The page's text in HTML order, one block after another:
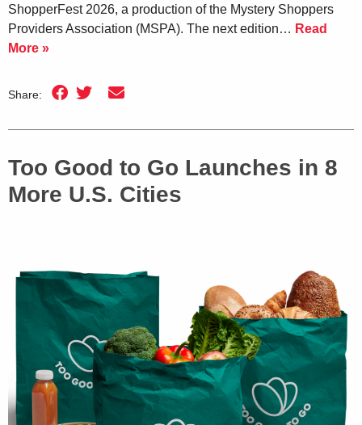
ShopperFest 2026, a production of the Mystery Shoppers
Providers Association (MSPA). The next edition… Read
More »
Share:
Too Good to Go Launches in 8
More U.S. Cities